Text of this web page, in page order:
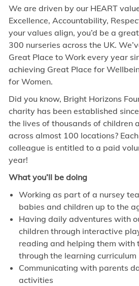
We are driven by our HEART
Excellence, Accountability,
your values align, you’d be a
300 nurseries across the UK.
Great Place to Work every year
achieving Great Place for
for Women.
Did you know, Bright Horizons
charity has been established
the lives of thousands of children
across almost 100 locations?
colleague is entitled to a paid
year!
What you’ll be doing
Working as part of a nursey
babies and children up to the
Having daily adventures with
children through interactive
reading and helping them with
through the learning curriculum
Communicating with parents
activities